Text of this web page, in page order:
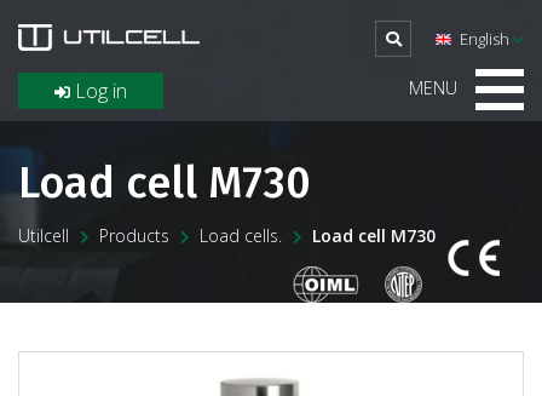
Log in
English
MENU
Load cell M730
Utilcell Products Load cells. Load cell M730